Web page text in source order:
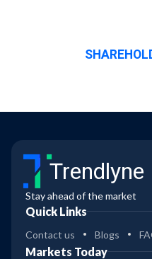
Trendlyne
Stay ahead of the market
Quick Links
Contact us Blogs
Markets Today